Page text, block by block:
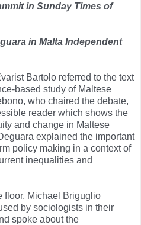
in Sunday Times of
in Malta Independent
Bartolo referred to the text
based study of Maltese
who chaired the debate,
reader which shows the
and change in Maltese
explained the important
policy making in a context of
inequalities and
floor, Michael Briguglio
by sociologists in their
spoke about the